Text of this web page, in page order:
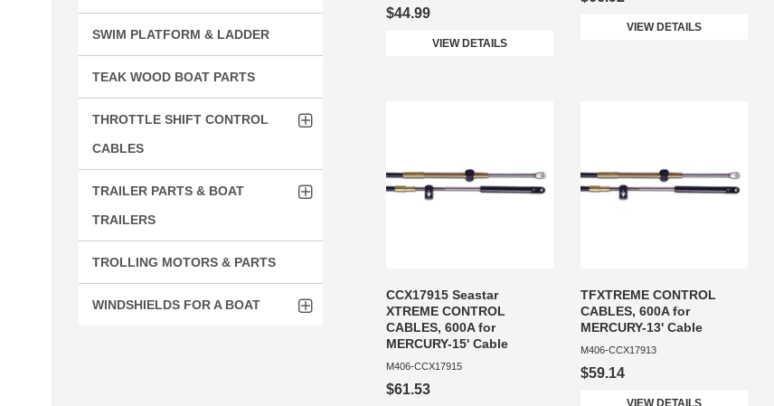
SWIM PLATFORM & LADDER
TEAK WOOD BOAT PARTS
THROTTLE SHIFT CONTROL
CABLES
TRAILER PARTS & BOAT
TRAILERS
TROLLING MOTORS & PARTS
WINDSHIELDS FOR A BOAT
$44.99
VIEW DETAILS
VIEW DETAILS
CCX17915 Seastar
XTREME CONTROL
CABLES, 600A for
MERCURY-15' Cable
M406-CCX17915
$61.53
TFXTREME CONTROL
CABLES, 600A for
MERCURY-13' Cable
M406-CCX17913
$59.14
VIEW DETAILS